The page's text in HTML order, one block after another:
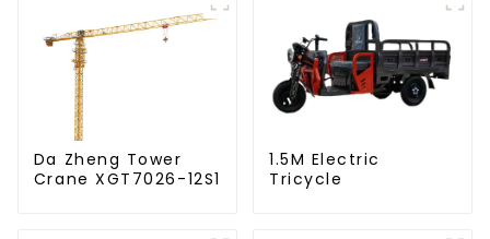
Da Zheng Tower
Crane XGT7026-12S1
1.5M Electric
Tricycle